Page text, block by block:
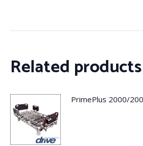
Related products
PrimePlus 2000/